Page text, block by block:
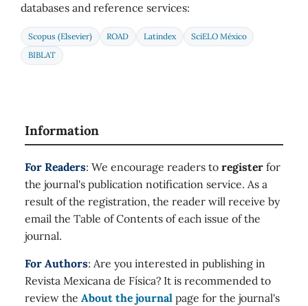
databases and reference services:
Scopus (Elsevier) ROAD Latindex
SciELO México
BIBLAT
Information
For Readers: We encourage readers to register for
the journal's publication notification service. As a
result of the registration, the reader will receive by
email the Table of Contents of each issue of the
journal.
For Authors: Are you interested in publishing in
Revista Mexicana de Física? It is recommended to
review the About the journal page for the journal's